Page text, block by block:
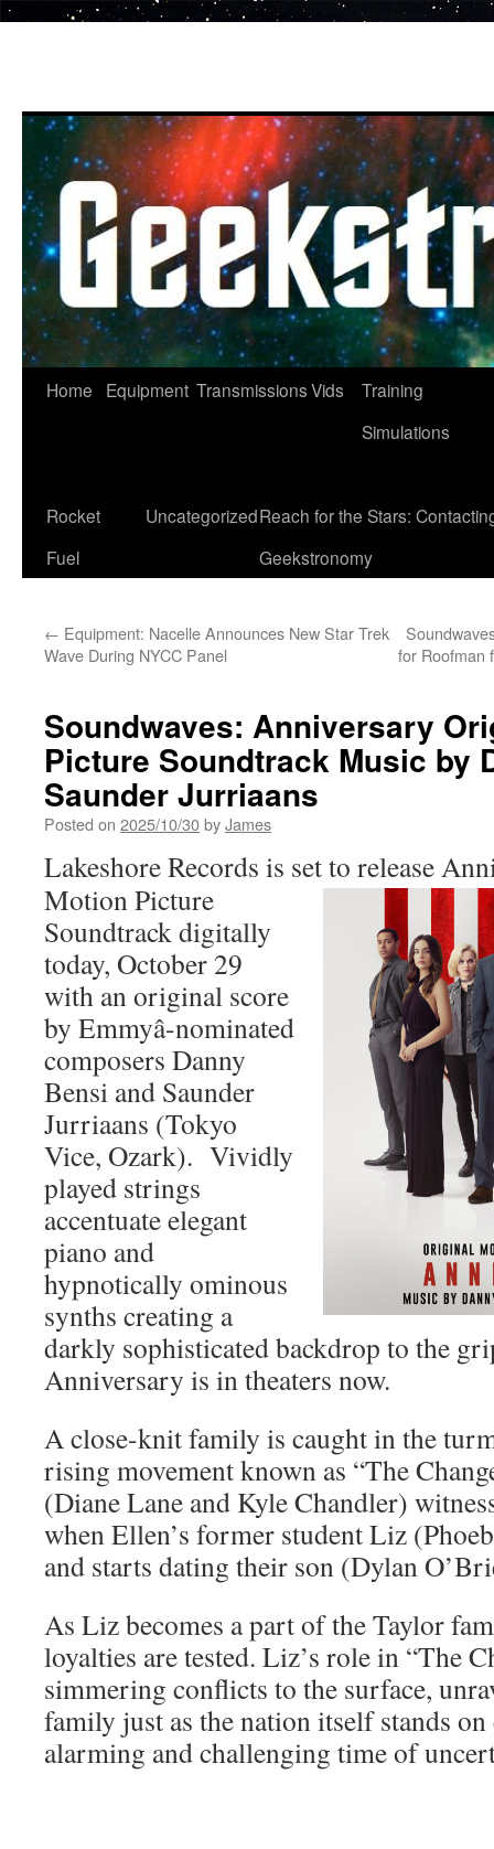
Home Equipment TransmissionsVids
Training
Simulations
Rocket
Fuel
UncategorizedReach for the Stars:
Geekstronomy
← Equipment: Nacelle Announces New Star Trek
Wave During NYCC Panel
for Roofman
Soundwaves: Anniversary
Picture Soundtrack Music by
Saunder Jurriaans
Posted on 2025/10/30byJames
Lakeshore Records is set to release
Motion Picture
Soundtrack digitally
today, October 29
with an original score
by Emmyâ-nominated
composers Danny
Bensi and Saunder
Jurriaans (Tokyo
Vice, Ozark). Vividly
played strings
accentuate elegant
piano and
hypnotically ominous
synths creating a
darkly sophisticated backdrop to the
Anniversary is in theaters now.
A close-knit family is caught in the
rising movement known as “The
(Diane Lane and Kyle Chandler)
when Ellen’s former student Liz
and starts dating their son (Dylan
As Liz becomes a part of the Taylor
loyalties are tested. Liz’s role in “The
simmering conflicts to the surface,
family just as the nation itself stands
alarming and challenging time of